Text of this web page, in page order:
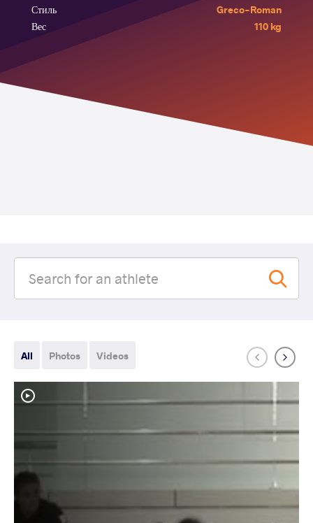
Стиль
Greco-Roman
Вес
110 kg
All Photos Videos